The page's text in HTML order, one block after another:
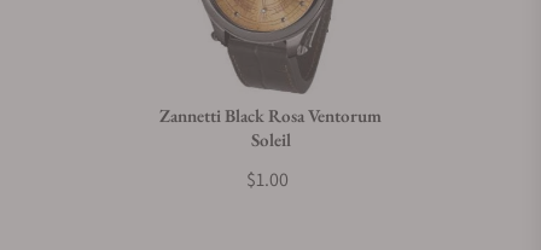
Zannetti Black Rosa Ventorum
Soleil
$1.00